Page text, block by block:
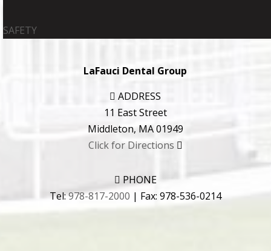
SAFETY
LaFauci Dental Group
ADDRESS
11 East Street
Middleton, MA01949
Click for Directions
PHONE
Tel:978-817-2000 | Fax: 978-536-0214